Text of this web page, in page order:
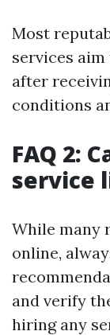
Most
services
after
conditions
FAQ 2:
service
While many
online,
and verify
hiring any